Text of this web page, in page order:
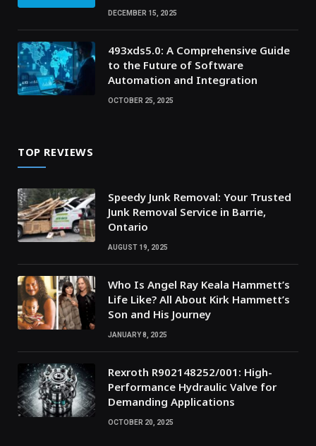
DECEMBER 15, 2025
493xds5.0: A Comprehensive Guide
to the Future of Software
Automation and Integration
OCTOBER 25, 2025
TOP REVIEWS
Speedy Junk Removal: Your Trusted
Junk Removal Service in Barrie,
Ontario
AUGUST 19, 2025
Who Is Angel Ray Keala Hammett’s
Life Like? All About Kirk Hammett’s
Son and His Journey
JANUARY 8, 2025
Rexroth R902148252/001: High-
Performance Hydraulic Valve for
Demanding Applications
OCTOBER 20, 2025